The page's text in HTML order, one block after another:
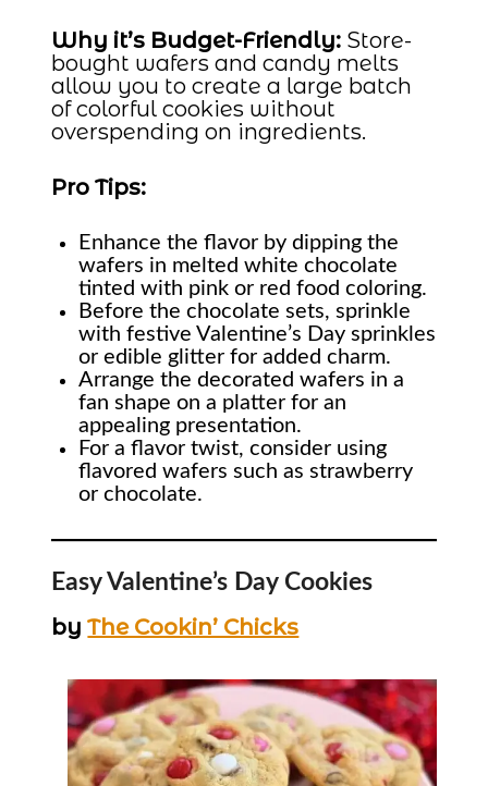
Why it’s Budget-Friendly: Store-
bought wafers and candy melts
allow you to create a large batch
of colorful cookies without
overspending on ingredients.
Pro Tips:
Enhance the flavor by dipping the
wafers in melted white chocolate
tinted with pink or red food coloring.
Before the chocolate sets, sprinkle
with festive Valentine’s Day sprinkles
or edible glitter for added charm.
Arrange the decorated wafers in a
fan shape on a platter for an
appealing presentation.
For a flavor twist, consider using
flavored wafers such as strawberry
or chocolate.
Easy Valentine’s Day Cookies
byThe Cookin’ Chicks